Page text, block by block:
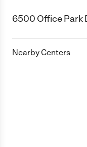
6500 Office Park
Nearby Centers